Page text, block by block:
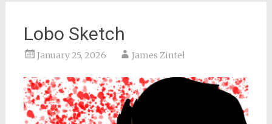
Lobo Sketch
January 25, 2026 James Zintel